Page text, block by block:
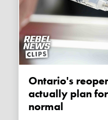
Ontario's reopening plan doesn't
actually plan
normal